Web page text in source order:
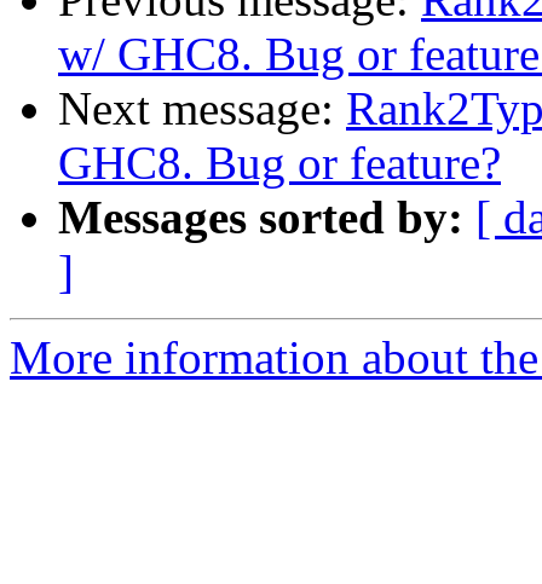
w/ GHC8. Bug or
Next message:
GHC8. Bug or feature?
Messages sorted by: [
]
More information about